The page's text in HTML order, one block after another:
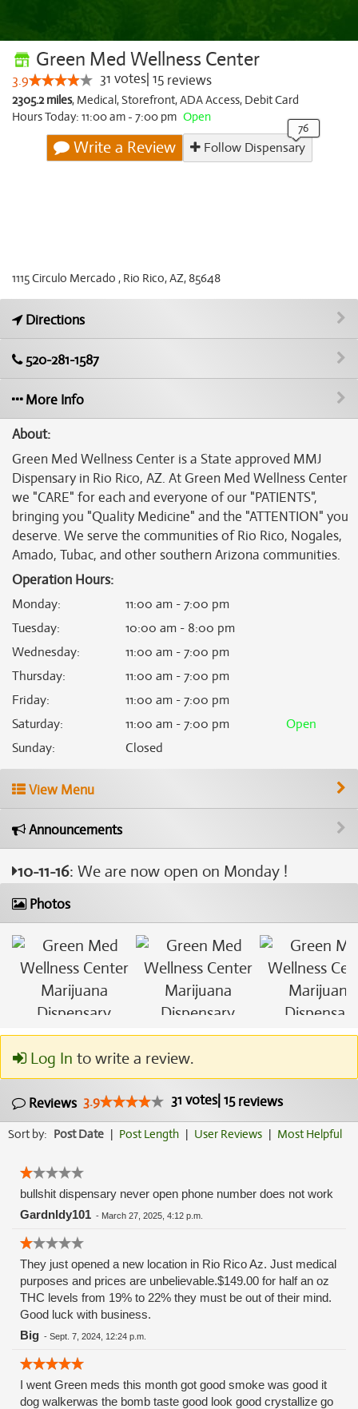
Green Med Wellness Center
3.9 31 votes 15 reviews
2305.2 miles, Medical,Storefront,ADA Access, Debit Card
Hours Today: 11:00 am - 7:00 pm Open
Write a Review Follow Dispensary
1115 Circulo Mercado , Rio Rico, AZ, 85648
Directions
520-281-1587
More Info
About:
Green Med Wellness Center is a State approved MMJ
Dispensary in Rio Rico, AZ. At Green Med Wellness Center
we "CARE" for each and everyone of our "PATIENTS",
bringing you "Quality Medicine" and the "ATTENTION" you
deserve. We serve the communities of Rio Rico, Nogales,
Amado, Tubac, and other southern Arizona communities.
Operation Hours:
Monday:
11:00 am - 7:00 pm
Tuesday:
10:00 am - 8:00 pm
Wednesday:
11:00 am - 7:00 pm
Thursday:
11:00 am - 7:00 pm
Friday:
11:00 am - 7:00 pm
Saturday: 11:00 am - 7:00 pm
Open
Sunday: Closed
View Menu
Announcements
10-11-16: We are now open on Monday !
Photos
Log In to write a review.
Reviews 3.9 31 votes| 15reviews
Sort by: Post Date | Post Length | User Reviews | Most Helpful
bullshit dispensary never open phone number does not work
Gardnldy101 - March 27, 2025, 4:12 p.m.
They just opened a new location in Rio Rico Az. Just medical
purposes and prices are unbelievable.$149.00 for half an oz
THC levels from 19% to 22% they must be out of their mind.
Good luck with business.
Big - Sept. 7, 2024, 12:24 p.m.
I went Green meds this month got good smoke was good it
dog walkerwas the bomb taste good look good crystallize go